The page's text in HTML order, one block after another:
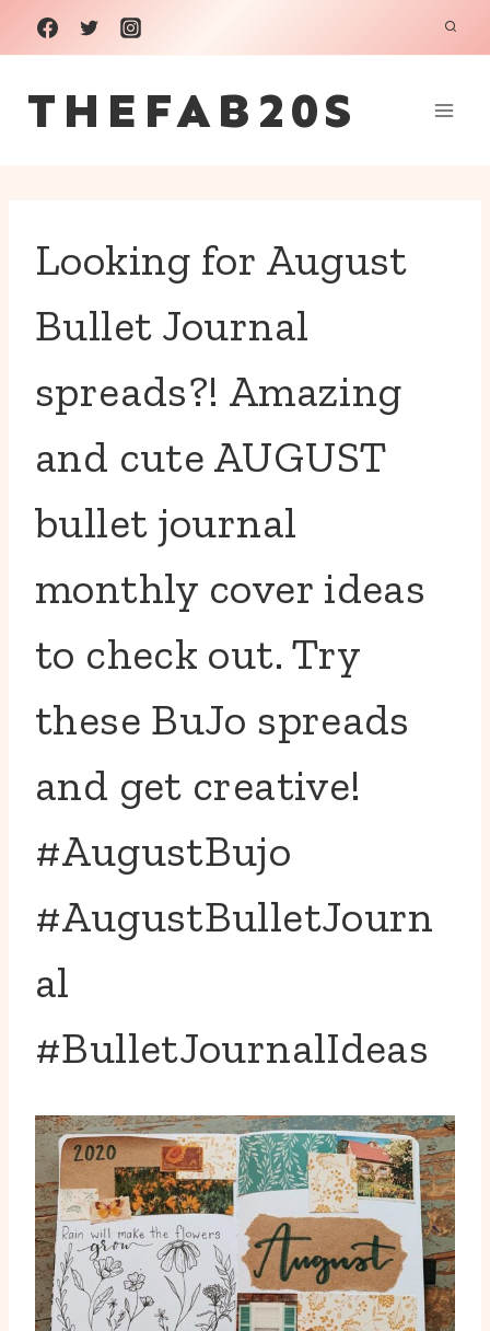
Skip
to
content
THEFAB20S
Looking for August
Bullet Journal
spreads?! Amazing
and cute AUGUST
bullet journal
monthly cover ideas
to check out. Try
these BuJo spreads
and get creative!
#AugustBujo
#AugustBulletJourn
al
#BulletJournalIdeas